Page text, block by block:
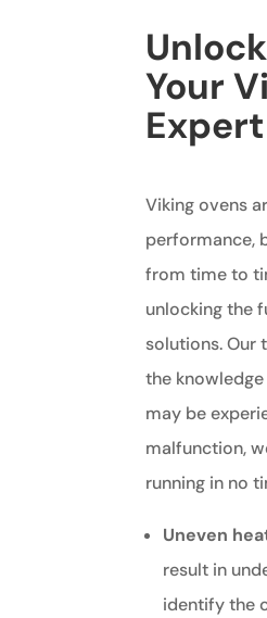
Your
Viking ovens
performance,
from time to
unlocking the
solutions. Our
the
may be
malfunction,
running in no
Uneven
result in
identify the